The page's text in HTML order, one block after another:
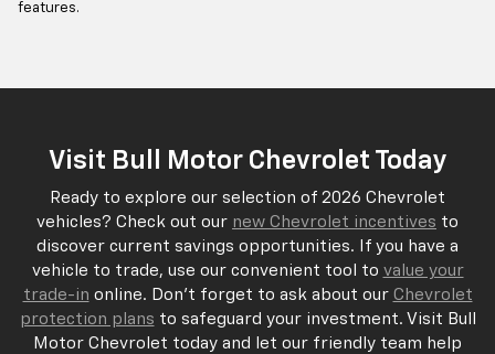
features.
Visit Bull Motor Chevrolet Today
Ready to explore our selection of 2026 Chevrolet
vehicles? Check out our new Chevrolet incentives to
discover current savings opportunities. If you have a
vehicle to trade, use our convenient tool to value your
trade-in online. Don't forget to ask about our Chevrolet
protection plans to safeguard your investment. Visit Bull
Motor Chevrolet today and let our friendly team help